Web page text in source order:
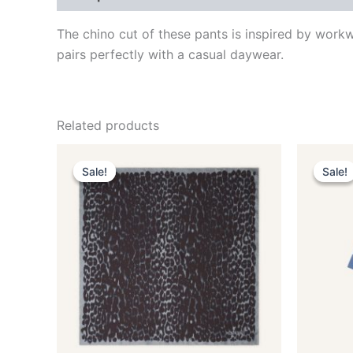
The chino cut of these pants is inspired by
pairs perfectly with a casual daywear.
Related products
Sale!
Sale!
price
was:
$435.00.
price
is:
$87.99.
product
has
multiple
variants.
The
options
may
be
chosen
Sale!
Sale!